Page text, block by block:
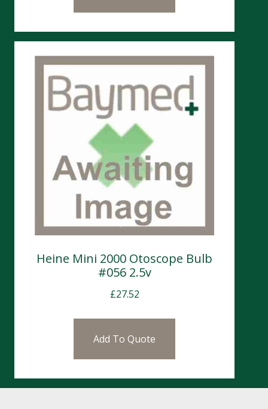
Heine Mini 2000 Otoscope Bulb
#056 2.5v
£27.52
Add To Quote